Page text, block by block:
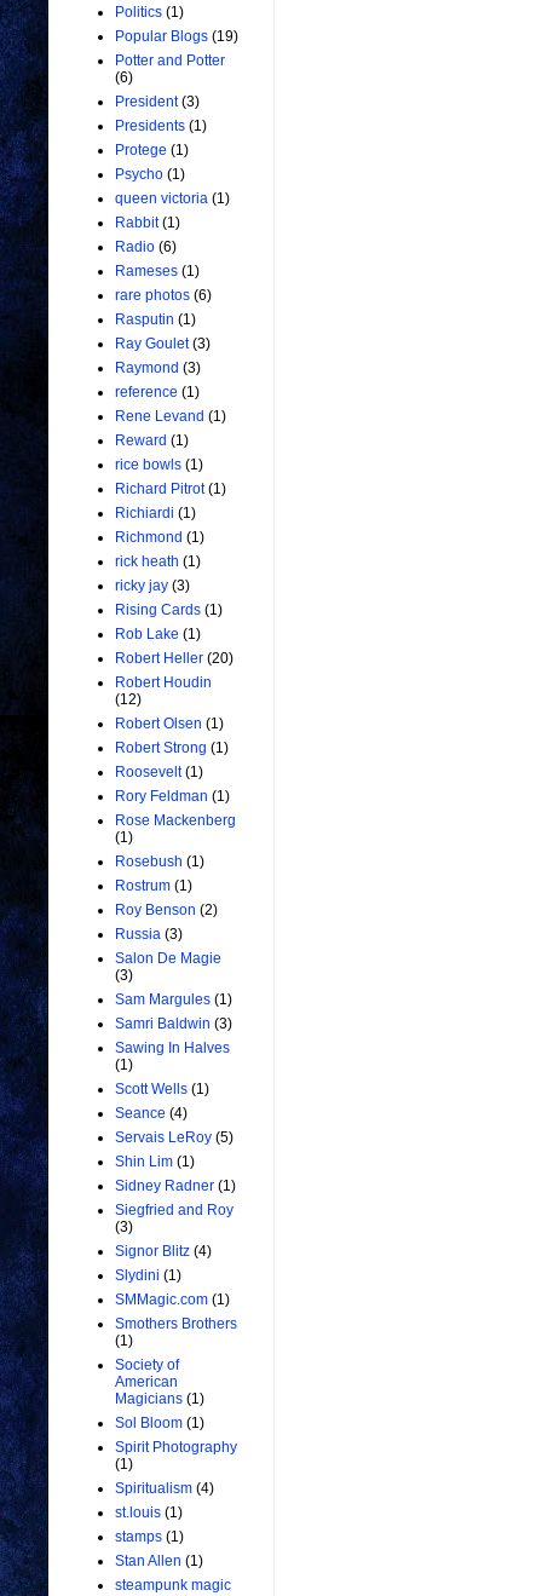
Politics (1)
Popular Blogs (19)
Potter and Potter
(6)
President (3)
Presidents (1)
Protege (1)
Psycho (1)
queen victoria (1)
Rabbit (1)
Radio (6)
Rameses (1)
rare photos (6)
Rasputin (1)
Ray Goulet (3)
Raymond (3)
reference (1)
Rene Levand (1)
Reward (1)
rice bowls (1)
Richard Pitrot (1)
Richiardi (1)
Richmond (1)
rick heath (1)
ricky jay (3)
Rising Cards (1)
Rob Lake (1)
Robert Heller (20)
Robert Houdin
(12)
Robert Olsen (1)
Robert Strong (1)
Roosevelt (1)
Rory Feldman (1)
Rose Mackenberg
(1)
Rosebush (1)
Rostrum (1)
Roy Benson (2)
Russia (3)
Salon De Magie
(3)
Sam Margules (1)
Samri Baldwin (3)
Sawing In Halves
(1)
Scott Wells (1)
Seance (4)
Servais LeRoy (5)
Shin Lim (1)
Sidney Radner (1)
Siegfried and Roy
(3)
Signor Blitz (4)
Slydini (1)
SMMagic.com (1)
Smothers Brothers
(1)
Society of
American
Magicians (1)
Sol Bloom (1)
Spirit Photography
(1)
Spiritualism (4)
st.louis (1)
stamps (1)
Stan Allen (1)
steampunk magic